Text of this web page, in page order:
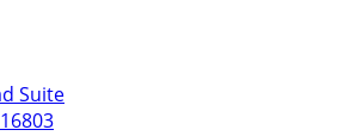
Suite